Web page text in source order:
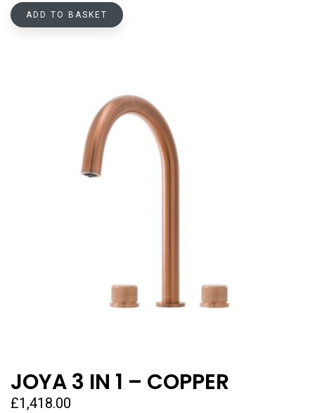
ADD TO BASKET
JOYA 3 IN 1 – COPPER
£1,418.00